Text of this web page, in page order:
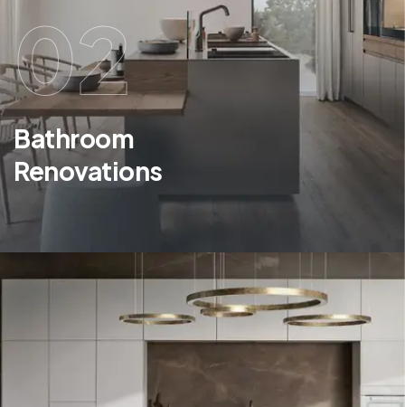
02
Bathroom
Renovations